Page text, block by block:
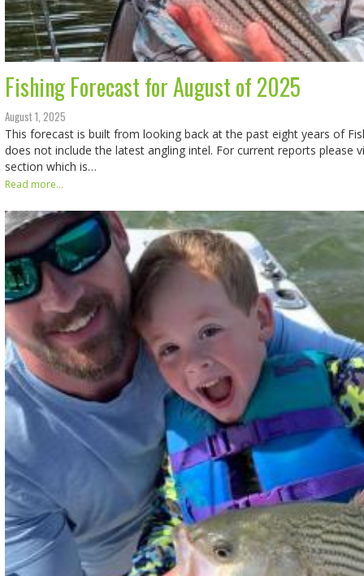
Fishing Forecast for August of 2025
August 1, 2025
This forecast is built from looking back at the past eight years of
does not include the latest angling intel. For current reports please
section which is…
Read more...